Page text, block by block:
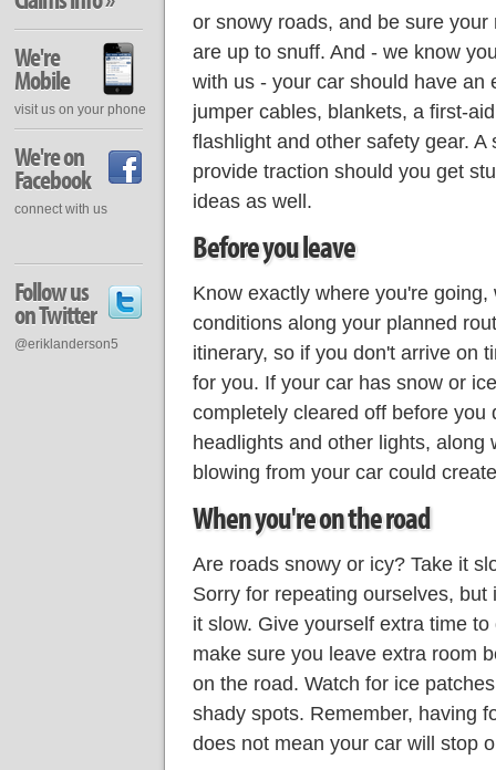
or snowy roads, and be sure
are up to snuff. And - we know
with us - your car should have an
jumper cables, blankets, a first-
flashlight and other safety gear.
provide traction should you get
ideas as well.
Before you leave
Know exactly where you're
conditions along your planned
itinerary, so if you don't arrive on
for you. If your car has snow or
completely cleared off before
headlights and other lights, along
blowing from your car could
When you're on the road
Are roads snowy or icy? Take it
Sorry for repeating ourselves,
it slow. Give yourself extra time
make sure you leave extra room
on the road. Watch for ice
shady spots. Remember, having
does not mean your car will stop
We're
Mobile
visit us on your phone
We're on
Facebook
connect with us
Follow us
on Twitter
@eriklanderson5